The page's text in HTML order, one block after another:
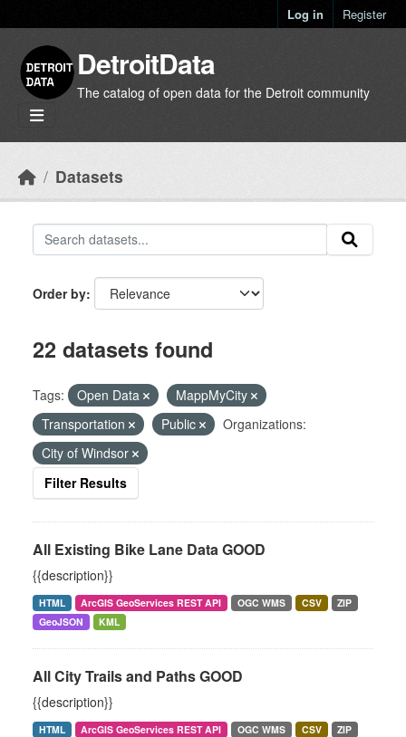
Log in Register
DetroitData
The catalog of open data for the Detroit community
Datasets
Order by
22 datasets found
Tags: Open Data
MappMyCity
Transportation
Public
Organizations:
City of Windsor
Filter Results
All Existing Bike Lane Data GOOD
{{description}}
HTML ArcGIS GeoServices REST API OGC WMS CSV
ZIP
GeoJSON
KML
All City Trails and Paths GOOD
{{description}}
HTML ArcGIS GeoServices REST API OGC WMS CSV
ZIP